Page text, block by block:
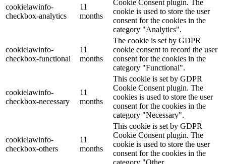
cookielawinfo-
checkbox-analytics
11
months
Cookie Consent plugin. The
cookie is used to store the user
consent for the cookies in the
category "Analytics".
cookielawinfo-
checkbox-functional
11
months
The cookie is set by GDPR
cookie consent to record the user
consent for the cookies in the
category "Functional".
cookielawinfo-
checkbox-necessary
11
months
This cookie is set by GDPR
Cookie Consent plugin. The
cookies is used to store the user
consent for the cookies in the
category "Necessary".
cookielawinfo-
checkbox-others
11
months
This cookie is set by GDPR
Cookie Consent plugin. The
cookie is used to store the user
consent for the cookies in the
category "Other.